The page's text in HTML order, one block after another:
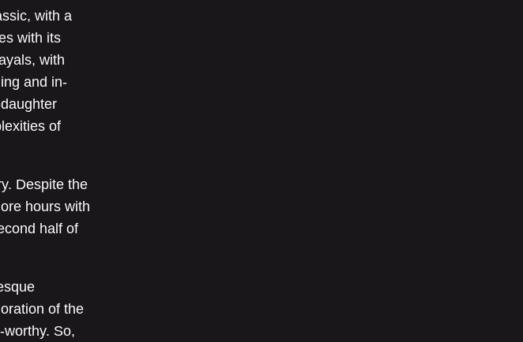
with a
with its
with
and in-
of
Despite the
hours with
half of
of the
So,